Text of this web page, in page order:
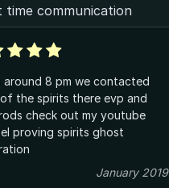
time communication
around 8 pm we contacted
the spirits there evp and
check out my youtube
proving spirits ghost
January 2019